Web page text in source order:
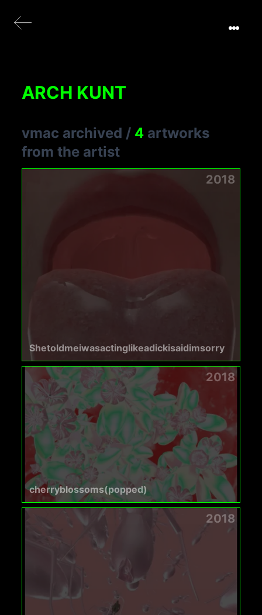
ARCH KUNT
vmac archived / 4 artworks
from the artist
2018
Shetoldmeiwasactinglikeadickisaidimsorry
2018
cherryblossoms(popped)
2018